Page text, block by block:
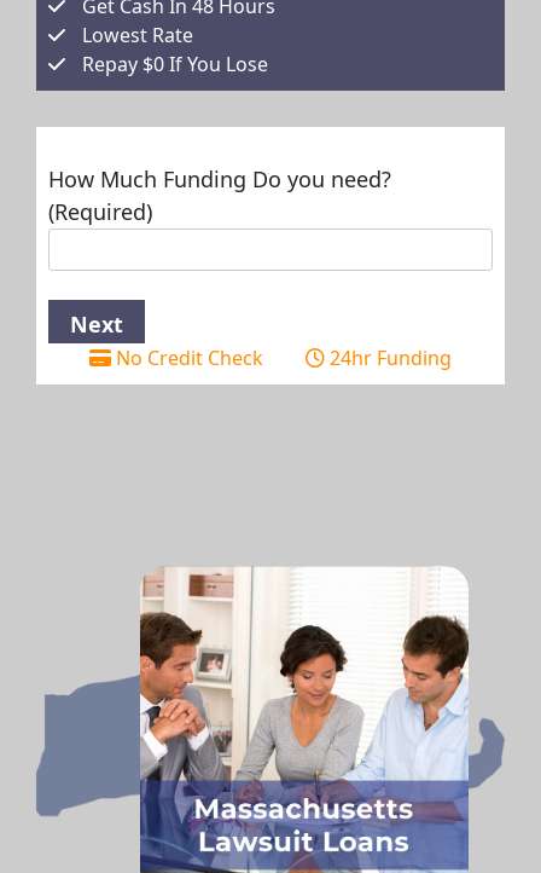
Get Cash In 48 Hours
Lowest Rate
Repay $0 If You Lose
How Much Funding Do you need?
(Required)
No Credit Check 24hr Funding